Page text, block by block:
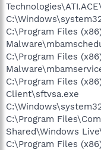
C:\Program Files
C:\Program Files
C:\Program Files
Client\sftvsa.exe
C:\Program
Shared\Windows
C:\Program Files